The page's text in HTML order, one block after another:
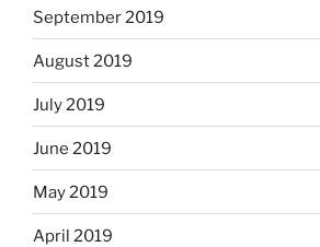
September 2019
August 2019
July 2019
June 2019
May 2019
April 2019